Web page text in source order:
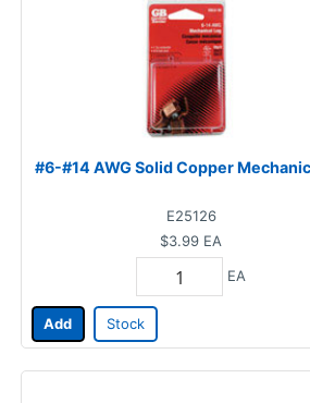
#6-#14 AWG Solid Copper
E25126
$3.99 EA
EA
Add Stock